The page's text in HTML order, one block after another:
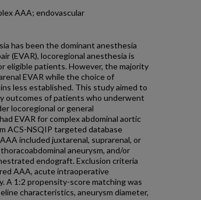
AAA; endovascular
has been the dominant anesthesia
(EVAR), locoregional anesthesia is
eligible patients. However, the majority
EVAR while the choice of
less established. This study aimed to
outcomes of patients who underwent
locoregional or general
EVAR for complex abdominal aortic
ACS-NSQIP targeted database
included juxtarenal, suprarenal, or
aneurysm, and/or
endograft. Exclusion criteria
AAA, acute intraoperative
A 1:2 propensity-score matching was
characteristics, aneurysm diameter,